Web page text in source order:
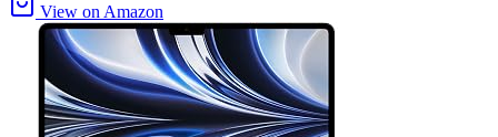
View on Amazon